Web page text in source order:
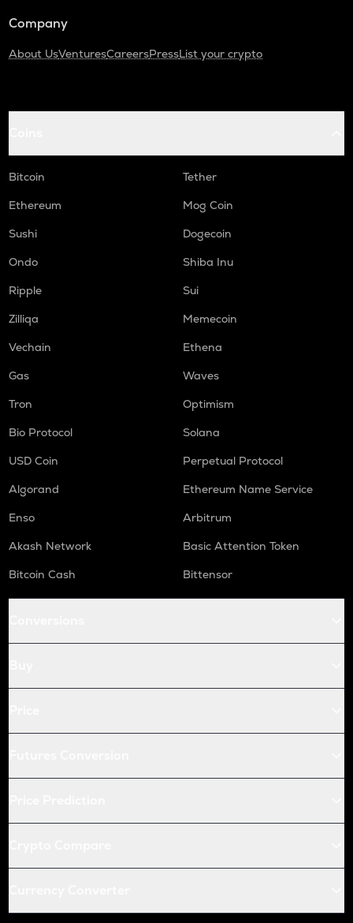
Company
About UsVenturesCareersPressList your crypto
Bitcoin
Tether
Ethereum
Mog Coin
Sushi
Dogecoin
Ondo
Shiba Inu
Ripple
Sui
Zilliqa
Memecoin
Vechain
Ethena
Gas
Waves
Tron
Optimism
Bio Protocol
Solana
USD Coin
Perpetual Protocol
Algorand
Ethereum Name Service
Enso
Arbitrum
Akash Network
Basic Attention Token
Bitcoin Cash
Bittensor